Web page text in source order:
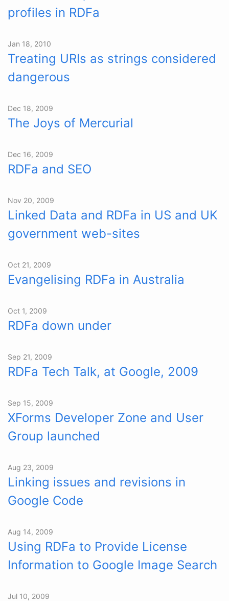
profiles in RDFa
Jan 18, 2010
Treating URIs as strings considered
dangerous
Dec 18, 2009
The Joys of Mercurial
Dec 16, 2009
RDFa and SEO
Nov 20, 2009
Linked Data and RDFa in US and UK
government web-sites
Oct 21, 2009
Evangelising RDFa in Australia
Oct 1, 2009
RDFa down under
Sep 21, 2009
RDFa Tech Talk, at Google, 2009
Sep 15, 2009
XForms Developer Zone and User
Group launched
Aug 23, 2009
Linking issues and revisions in
Google Code
Aug 14, 2009
Using RDFa to Provide License
Information to Google Image Search
Jul 10, 2009